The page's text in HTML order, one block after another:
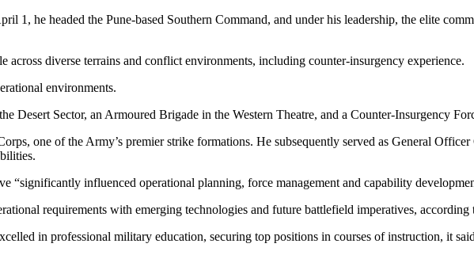
1, he headed the Pune-based Southern Command, and under his leadership, the elite
diverse terrains and conflict environments, including counter-insurgency experience.
environments.
Desert Sector, an Armoured Brigade in the Western Theatre, and a Counter-Insurgency
one of the Army’s premier strike formations. He subsequently served as General
“significantly influenced operational planning, force management and capability
requirements with emerging technologies and future battlefield imperatives, according
in professional military education, securing top positions in courses of instruction, it